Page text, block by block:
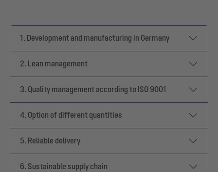
1. Development and manufacturing in Germany
2. Lean management
3. Quality management according to ISO 9001
4. Option of different quantities
5. Reliable delivery
6. Sustainable supply chain